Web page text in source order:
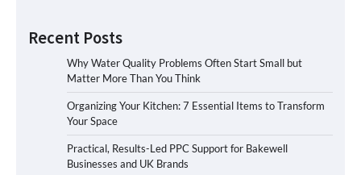
Recent Posts
Why Water Quality Problems Often Start Small but
Matter More Than You Think
Organizing Your Kitchen: 7 Essential Items to Transform
Your Space
Practical, Results-Led PPC Support for Bakewell
Businesses and UK Brands